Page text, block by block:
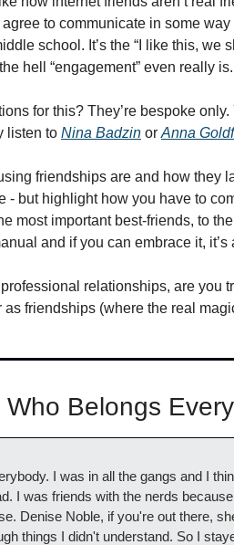
to communicate in some
school. It’s the “I like this, we
hell “engagement” even really is.
for this? They’re bespoke
listen to Nina Badzin or Anna
friendships are and how they
- but highlight how you have to
most important best-friends, to
and if you can embrace it, it’s
professional relationships, are you
friendships (where the real
Belongs
I was in all the gangs and I
I was friends with the nerds
Denise Noble, if you're out there,
things I didn't understand. So I